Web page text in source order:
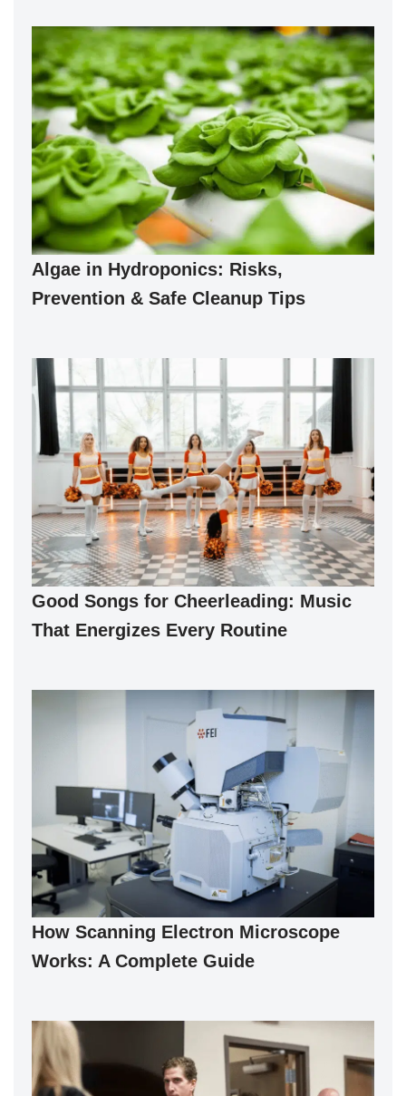
Algae in Hydroponics: Risks,
Prevention & Safe Cleanup Tips
Good Songs for Cheerleading: Music
That Energizes Every Routine
How Scanning Electron Microscope
Works: A Complete Guide